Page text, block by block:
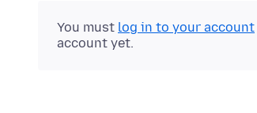
You must log in to your account
account yet.